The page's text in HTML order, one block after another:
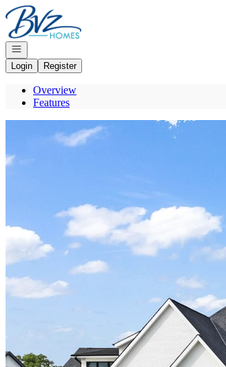
Go to: Homepage
Open navigation
Login
Register
Overview
Features